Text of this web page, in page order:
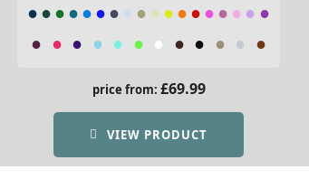
price from: £69.99
VIEW PRODUCT